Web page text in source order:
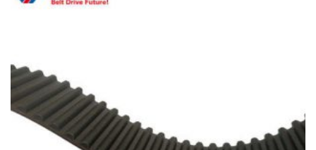
product